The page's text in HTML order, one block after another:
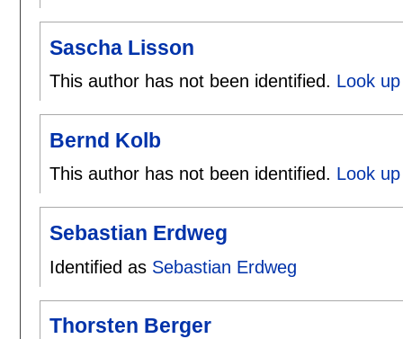
Sascha Lisson
This author has not been identified. Look
Bernd Kolb
This author has not been identified. Look
Sebastian Erdweg
Identified as Sebastian Erdweg
Thorsten Berger